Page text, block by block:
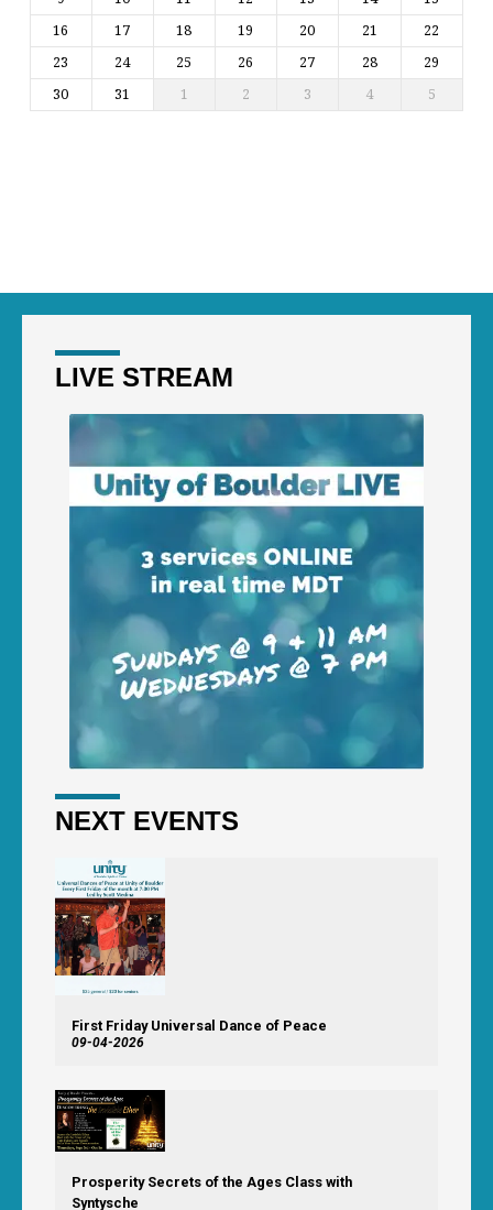
16
17 18 19 20 21
22
23
24 25 26 27 28
29
30
31 1 2 3 4 5
LIVE STREAM
NEXT EVENTS
First Friday Universal Dance of Peace
09-04-2026
Prosperity Secrets of the Ages Class with
Syntysche